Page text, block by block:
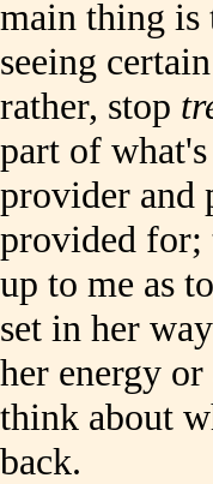
main thing is
seeing
rather, stop
part of
provider and
provided for;
up to me as
set in her
her energy
think about
back.